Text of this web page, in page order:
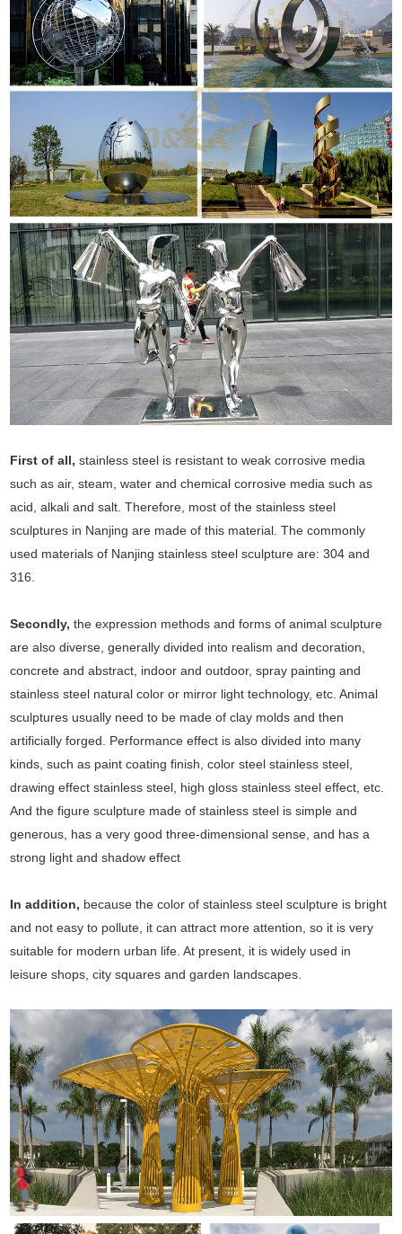
First of all, stainless steel is resistant to weak corrosive media
such as air, steam, water and chemical corrosive media such as
acid, alkali and salt. Therefore, most of the stainless steel
sculptures in Nanjing are made of this material. The commonly
used materials of Nanjing stainless steel sculpture are: 304 and
316.
Secondly, the expression methods and forms of animal sculpture
are also diverse, generally divided into realism and decoration,
concrete and abstract, indoor and outdoor, spray painting and
stainless steel natural color or mirror light technology, etc. Animal
sculptures usually need to be made of clay molds and then
artificially forged. Performance effect is also divided into many
kinds, such as paint coating finish, color steel stainless steel,
drawing effect stainless steel, high gloss stainless steel effect, etc.
And the figure sculpture made of stainless steel is simple and
generous, has a very good three-dimensional sense, and has a
strong light and shadow effect
In addition, because the color of stainless steel sculpture is bright
and not easy to pollute, it can attract more attention, so it is very
suitable for modern urban life. At present, it is widely used in
leisure shops, city squares and garden landscapes.